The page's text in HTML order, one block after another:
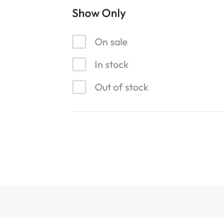
Show Only
On sale
In stock
Out of stock